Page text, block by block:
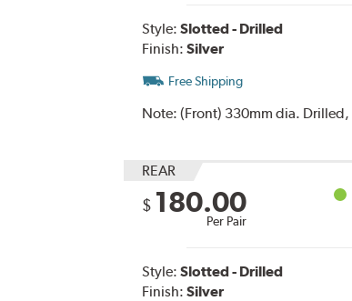
Style: Slotted - Drilled
Finish: Silver
Free Shipping
Note: (Front) 330mm dia.
REAR
$ 180.00
Per Pair
Style: Slotted - Drilled
Finish: Silver